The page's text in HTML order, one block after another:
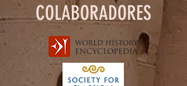
COLABORADORES